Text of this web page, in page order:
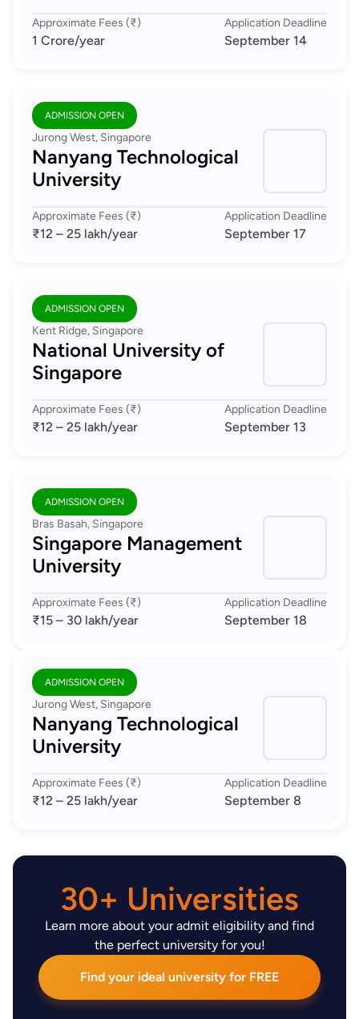
Approximate Fees (₹)
1 Crore/year
Application Deadline
September 14
ADMISSION OPEN
Jurong West, Singapore
Nanyang Technological
University
Approximate Fees (₹)
₹12 – 25 lakh/year
Application Deadline
September 17
ADMISSION OPEN
Kent Ridge, Singapore
National University of
Singapore
Approximate Fees (₹)
₹12 – 25 lakh/year
Application Deadline
September 13
ADMISSION OPEN
Bras Basah, Singapore
Singapore Management
University
Approximate Fees (₹)
₹15 – 30 lakh/year
Application Deadline
September 18
ADMISSION OPEN
Jurong West, Singapore
Nanyang Technological
University
Approximate Fees (₹)
₹12 – 25 lakh/year
Application Deadline
September 8
30+ Universities
Learn more about your admit eligibility and find
the perfect university for you!
Find your ideal university for FREE